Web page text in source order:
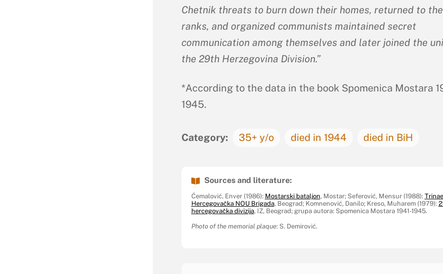
Chetnik threats to burn down their homes, returned to
ranks, and organized communists maintained secret
communication among themselves and later joined the
the 29th Herzegovina Division.”
*According to the data in the book Spomenica Mostara
1945.
Category: 35+ y/o died in 1944 died in BiH
Sources and literature:
Ćemalović, Enver (1986): Mostarski bataljon, Mostar; Seferović, Mensur (1988):
Hercegovačka NOU Brigada, Beograd; Komnenović, Danilo; Kreso, Muharem (1979):
hercegovačka divizija, IZ, Beograd; grupa autora: Spomenica Mostara 1941-1945.
Photo of the memorial plaque: S. Demirović.